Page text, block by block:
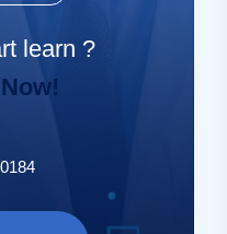
learn ?